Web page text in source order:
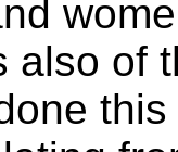
also of